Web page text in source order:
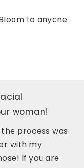
to anyone
woman!
process was
with my
If you are